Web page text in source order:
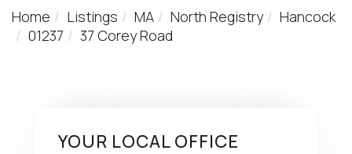
Home
Listings MA North Registry
Hancock
01237
37 Corey Road
YOUR LOCAL OFFICE